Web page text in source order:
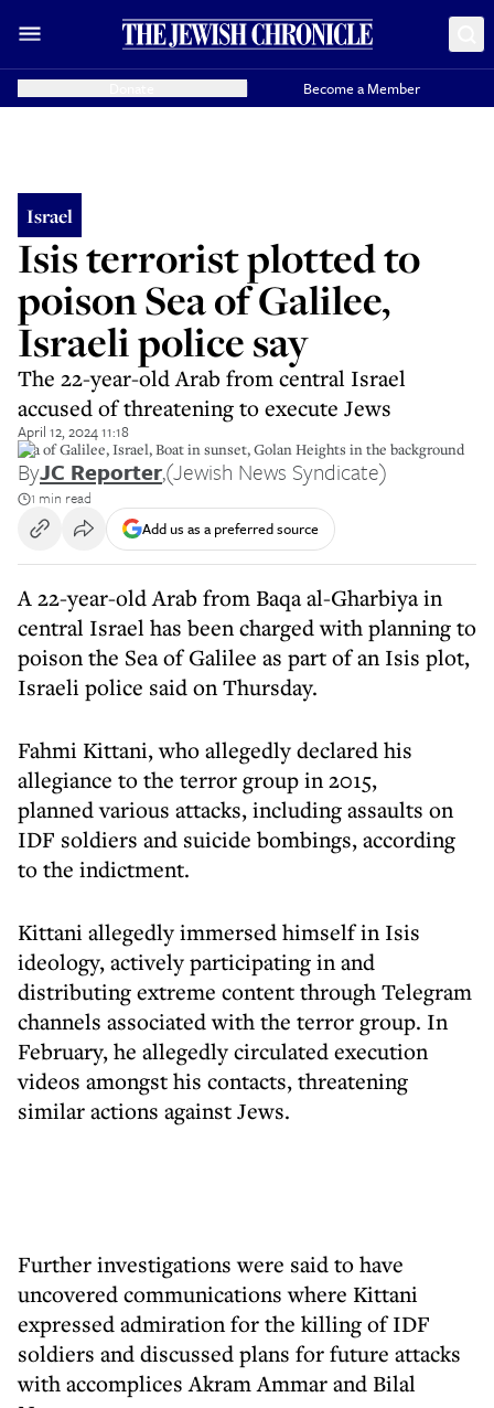
Become a Member
Israel
Isis terrorist plotted to
poison Sea of Galilee,
Israeli police say
The 22-year-old Arab from central Israel
accused of threatening to execute Jews
April 12, 2024 11:18
Sea of Galilee, Israel, Boat in sunset, Golan Heights in the background
ByJC Reporter,(Jewish News Syndicate)
1 min read
Add us as a preferred source
A 22-year-old Arab from Baqa al-Gharbiya in
central Israel has been charged with planning to
poison the Sea of Galilee as part of an Isis plot,
Israeli police said on Thursday.
Fahmi Kittani, who allegedly declared his
allegiance to the terror group in 2015,
planned various attacks, including assaults on
IDF soldiers and suicide bombings, according
to the indictment.
Kittani allegedly immersed himself in Isis
ideology, actively participating in and
distributing extreme content through Telegram
channels associated with the terror group. In
February, he allegedly circulated execution
videos amongst his contacts, threatening
similar actions against Jews.
Further investigations were said to have
uncovered communications where Kittani
expressed admiration for the killing of IDF
soldiers and discussed plans for future attacks
with accomplices Akram Ammar and Bilal